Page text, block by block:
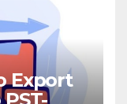
Export